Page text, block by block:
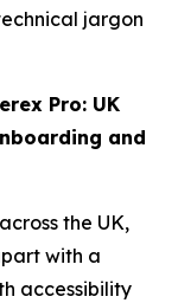
jargon
Pro: UK
and
the UK,
with a
accessibility